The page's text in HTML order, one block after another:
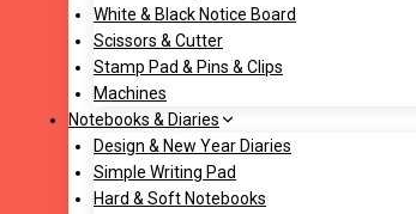
White & Black Notice Board
Scissors & Cutter
Stamp Pad & Pins & Clips
Machines
Notebooks & Diaries
Design & New Year Diaries
Simple Writing Pad
Hard & Soft Notebooks